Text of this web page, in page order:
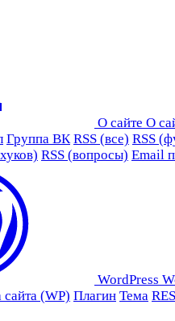
О сайте О
Группа ВК RSS (все) RSS
RSS (вопросы) Email
WordPress
сайта (WP) Плагин Тема